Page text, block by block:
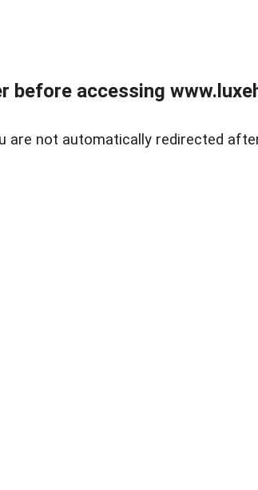
before accessing
are not automatically redirected